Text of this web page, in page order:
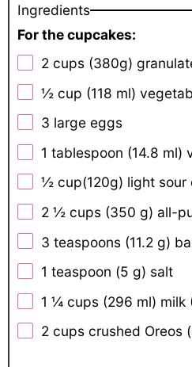
Ingredients
For the cupcakes:
2 cups (380g)
½ cup (118 ml)
3 large eggs
1 tablespoon (14.8 ml)
½ cup(120g) light sour
2 ½ cups (350 g) all-
3 teaspoons (11.2 g)
1 teaspoon (5 g) salt
1 ¼ cups (296 ml) milk
2 cups crushed Oreos